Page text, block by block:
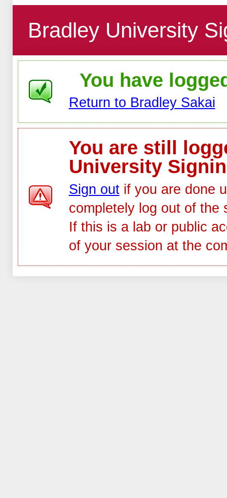
Bradley University
You have
Return to Bradley Sakai
You are still
University
Sign outif you are done
completely log out of the
If this is a lab or public
of your session at the